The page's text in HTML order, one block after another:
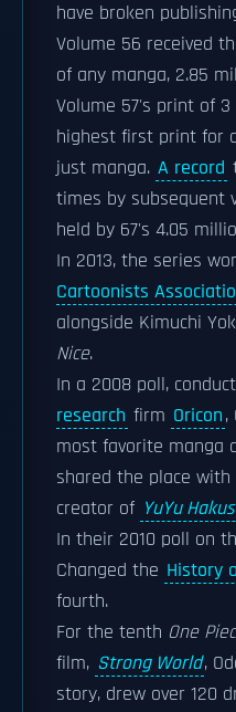
have broken
Volume 56 received
of any manga, 2.85
Volume 57's print of
highest first print for
just manga. A record
times by subsequent
held by 67's 4.05
In 2013, the series
Cartoonists
alongside Kimuchi
Nice.
In a 2008 poll,
research firm Oricon,
most favorite manga
shared the place with
creator of YuYu
In their 2010 poll on
Changed the History
fourth.
For the tenth One
film, Strong World,
story, drew over 120